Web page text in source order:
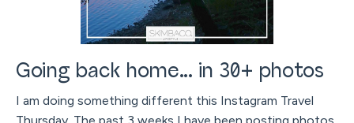
Going back home... in 30+ photos
I am doing something different this Instagram Travel